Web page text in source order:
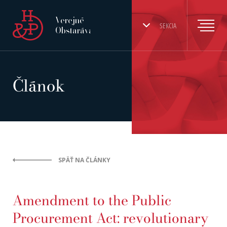
SEKCIA
Verejné
Obstarávanie
Článok
SPÄŤ NA ČLÁNKY
Amendment to the Public
Procurement Act: revolutionary